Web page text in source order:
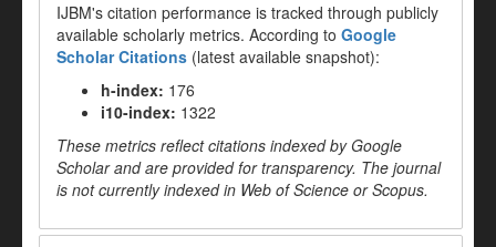
IJBM's citation performance is tracked through publicly
available scholarly metrics. According to Google
Scholar Citations (latest available snapshot):
h-index: 176
i10-index: 1322
These metrics reflect citations indexed by Google
Scholar and are provided for transparency. The journal
is not currently indexed in Web of Science or Scopus.